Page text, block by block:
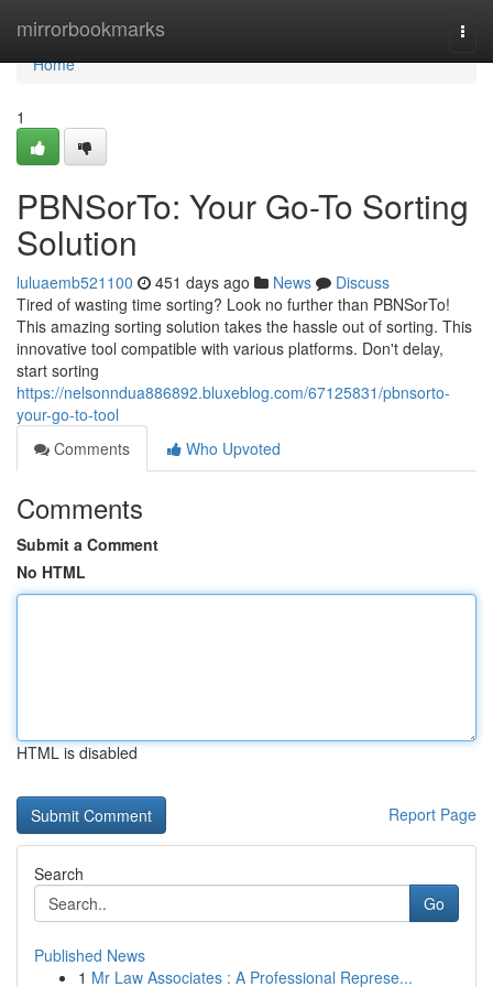
mirrorbookmarks
Home
Home
1
PBNSorTo: Your Go-To Sorting
Solution
luluaemb521100 451 days ago News
Discuss
Tired of wasting time sorting? Look no further than PBNSorTo!
This amazing sorting solution takes the hassle out of sorting. This
innovative tool compatible with various platforms. Don't delay,
start sorting
https://nelsonndua886892.bluxeblog.com/67125831/pbnsorto-
your-go-to-tool
Comments
Who Upvoted
Comments
Submit a Comment
No HTML
HTML is disabled
Report Page
Search
Go
Published News
1 Mr Law Associates : A Professional Represe...